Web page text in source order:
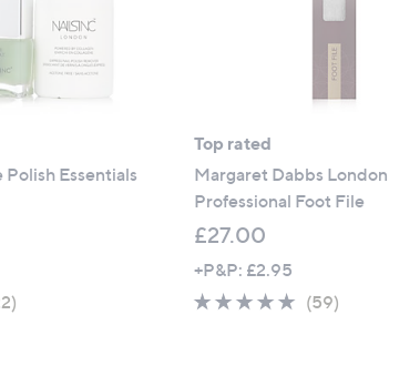
Polish Essentials
22
Top rated
Margaret Dabbs London
Professional Foot File
£27.00
+P&P: £2.95
4.8
(59)